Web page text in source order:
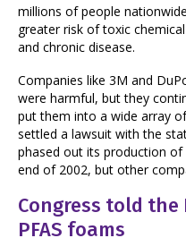
millions of people
greater risk of toxic
and chronic disease.
Companies like 3M and
were harmful, but they
put them into a wide array
settled a lawsuit with the
phased out its production
end of 2002, but other
Congress told the
PFAS foams